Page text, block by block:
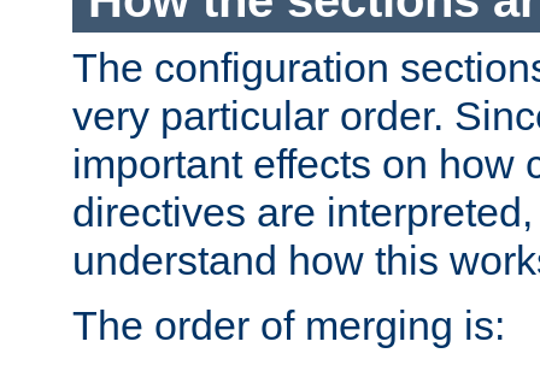
The configuration
very particular order.
important effects on how
directives are
understand how this
The order of merging is: